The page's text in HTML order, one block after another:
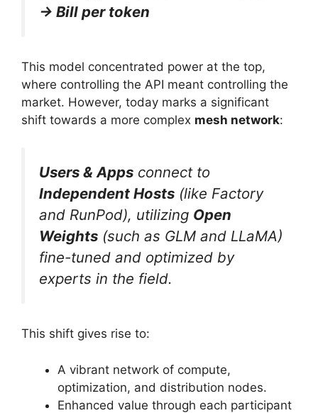
→ Bill per token
This model concentrated power at the top,
where controlling the API meant controlling the
market. However, today marks a significant
shift towards a more complex mesh network:
Users & Apps connect to
Independent Hosts (like Factory
and RunPod), utilizing Open
Weights (such as GLM and LLaMA)
fine-tuned and optimized by
experts in the field.
This shift gives rise to:
A vibrant network of compute,
optimization, and distribution nodes.
Enhanced value through each participant